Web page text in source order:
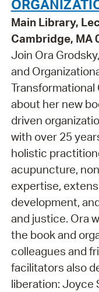
Main Library,
Cambridge, MA
Join Ora
and
Transformational
about her new
driven
with over 25
holistic
acupuncture,
expertise,
development,
and justice. Ora
the book and
colleagues and
facilitators also
liberation: Joyce